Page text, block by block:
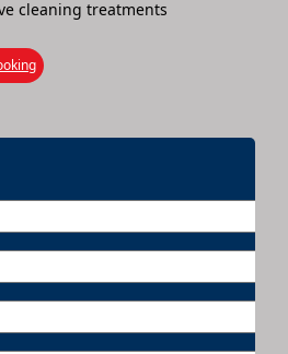
cleaning treatments